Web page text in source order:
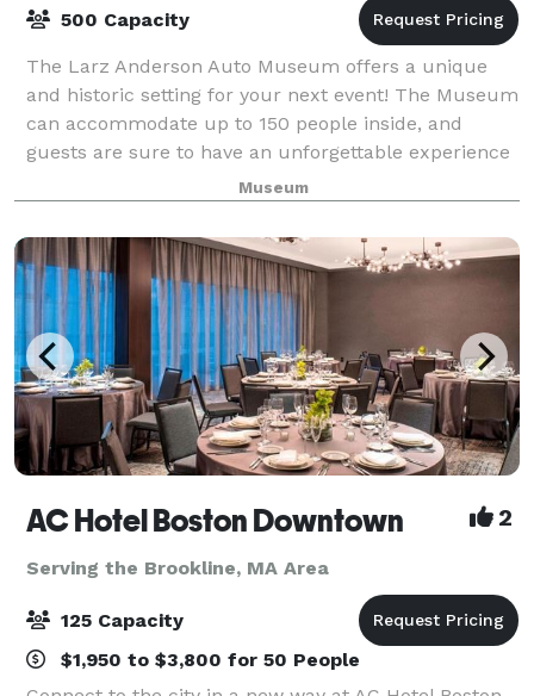
500 Capacity
The Larz Anderson Auto Museum offers a unique
and historic setting for your next event! The Museum
can accommodate up to 150 people inside, and
guests are sure to have an unforgettable experience
in the stunning main gallery of the Museum a
Museum
AC Hotel Boston Downtown 2
Serving the Brookline, MA Area
125 Capacity
$1,950 to $3,800 for 50 People